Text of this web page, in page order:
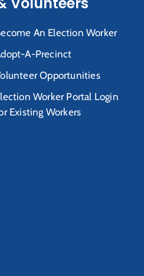
An Election Worker
A-Precinct
Opportunities
Worker Portal Login
Existing Workers